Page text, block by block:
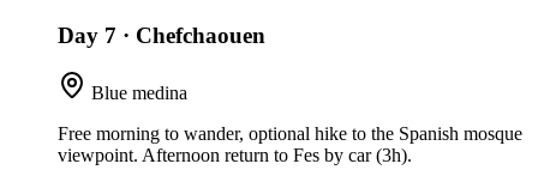
Day 7 · Chefchaouen
Blue medina
Free morning to wander, optional hike to the Spanish mosque
viewpoint. Afternoon return to Fes by car (3h).